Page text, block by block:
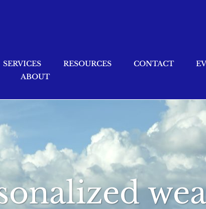
SERVICES RESOURCES CONTACT
ABOUT